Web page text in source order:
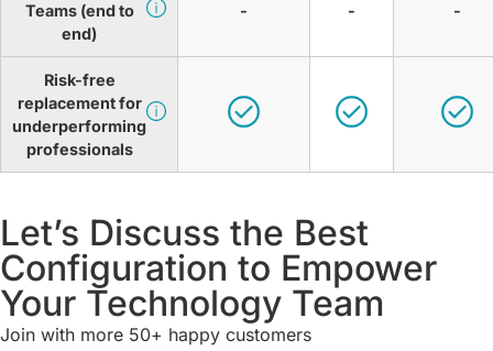
Teams (end to
end)
- - -
Risk-free
replacement for
underperforming
professionals
Let’s Discuss the Best
Configuration to Empower
Your Technology Team
Join with more 50+ happy customers